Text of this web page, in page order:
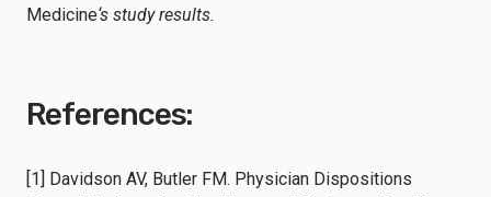
Medicine‘s study results.
References:
[1] Davidson AV, Butler FM. Physician Dispositions